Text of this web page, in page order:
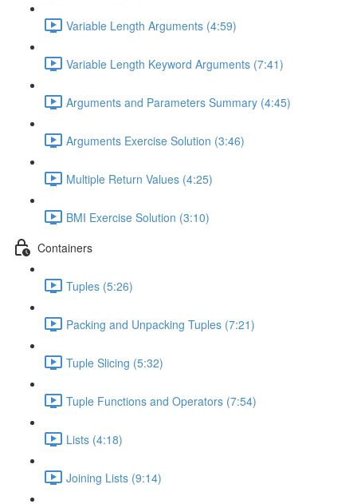
Variable Length Arguments (4:59)
Variable Length Keyword Arguments (7:41)
Arguments and Parameters Summary (4:45)
Arguments Exercise Solution (3:46)
Multiple Return Values (4:25)
BMI Exercise Solution (3:10)
Containers
Tuples (5:26)
Packing and Unpacking Tuples (7:21)
Tuple Slicing (5:32)
Tuple Functions and Operators (7:54)
Lists (4:18)
Joining Lists (9:14)